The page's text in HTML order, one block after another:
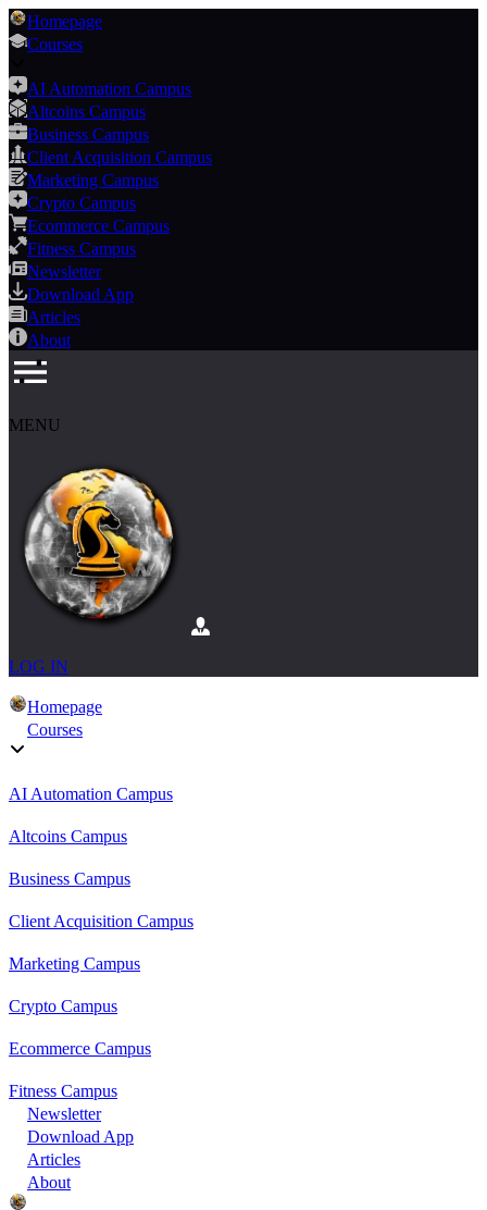
Homepage
Courses
AI Automation Campus
Altcoins Campus
Business Campus
Client Acquisition Campus
Marketing Campus
Crypto Campus
Ecommerce Campus
Fitness Campus
Newsletter
Download App
Articles
About
MENU
LOG IN
Homepage
Courses
AI Automation Campus
Altcoins Campus
Business Campus
Client Acquisition Campus
Marketing Campus
Crypto Campus
Ecommerce Campus
Fitness Campus
Newsletter
Download App
Articles
About